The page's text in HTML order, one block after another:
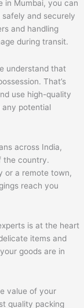
in Mumbai, you can
and securely
and handling
during transit.
understand that
That’s
use high-quality
potential
across India,
the country.
or a remote town,
reach you
is at the heart
items and
goods are in
value of your
quality packing